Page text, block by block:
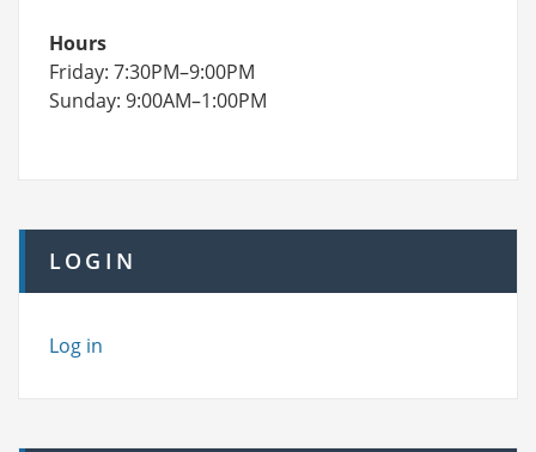
Hours
Friday: 7:30PM–9:00PM
Sunday: 9:00AM–1:00PM
LOGIN
Log in